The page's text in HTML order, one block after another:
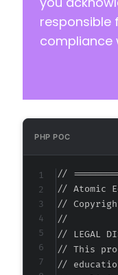
responsible
compliance
PHP POC
//
// Atomic
//
//
// LEGAL
// This
//